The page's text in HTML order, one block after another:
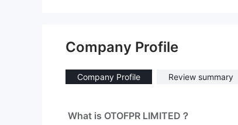
Company Profile
Company Profile Review summary
What is OTOFPR LIMITED？